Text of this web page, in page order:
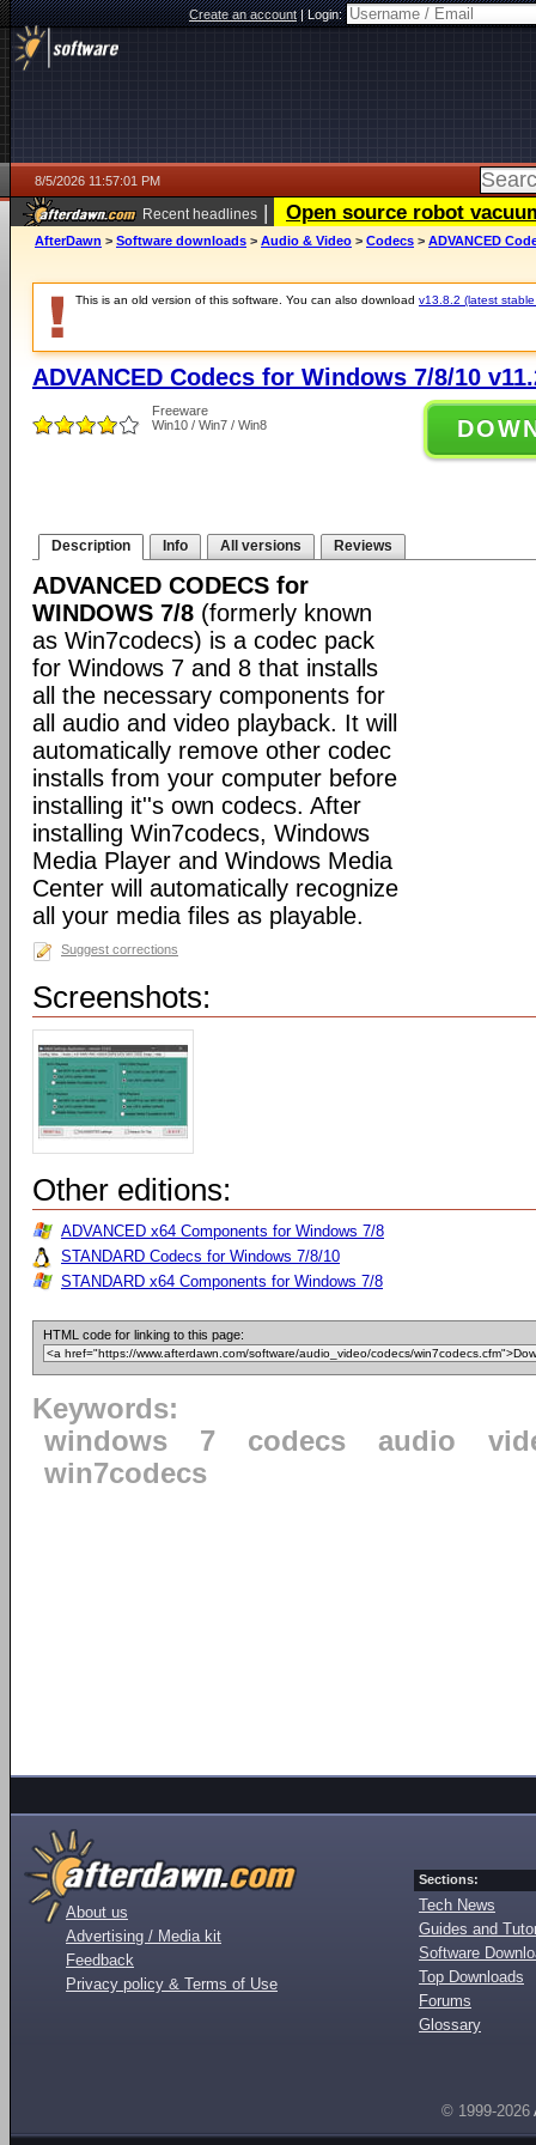
Create an account|Login:
8/5/2026 11:57:01 PM
Recent headlines | Open source robot
AfterDawn > Software downloads > Audio & Video > Codecs > ADVANCED
This is an old version of this software. You can also download v13.8.2 (latest
ADVANCED Codecs for Windows 7/8/10
Freeware
Win10 / Win7 / Win8
Description Info All versions Reviews
ADVANCED CODECS for
WINDOWS 7/8 (formerly known
as Win7codecs) is a codec pack
for Windows 7 and 8 that installs
all the necessary components for
all audio and video playback. It will
automatically remove other codec
installs from your computer before
installing it''s own codecs. After
installing Win7codecs, Windows
Media Player and Windows Media
Center will automatically recognize
all your media files as playable.
Suggest corrections
Screenshots:
Other editions:
ADVANCED x64 Components for Windows 7/8
STANDARD Codecs for Windows 7/8/10
STANDARD x64 Components for Windows 7/8
HTML code for linking to this page:
Keywords:
windows
7 codecs audio
win7codecs
About us
Advertising / Media kit
Feedback
Privacy policy & Terms of Use
Sections:
Tech News
Guides and
Software
Top Downloads
Forums
Glossary
© 1999-2026